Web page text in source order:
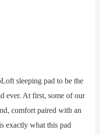
sleeping pad to be the
ever. At first, some of our
comfort paired with an
exactly what this pad